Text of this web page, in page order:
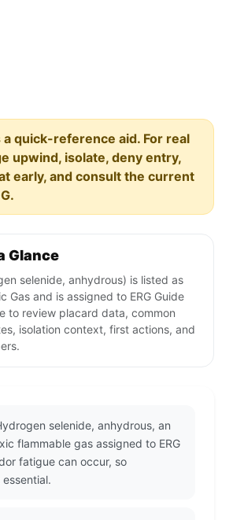
quick-reference aid. For real
upwind, isolate, deny entry,
early, and consult the current
Glance
selenide, anhydrous) is listed as
Gas and is assigned to ERG Guide
to review placard data, common
isolation context, first actions, and
selenide, anhydrous, an
flammable gas assigned to ERG
fatigue can occur, so